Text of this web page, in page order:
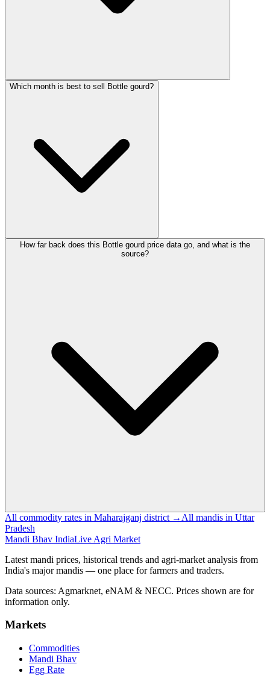
Which month is best to sell Bottle gourd?
How far back does this Bottle gourd price data go, and what is the
source?
All commodity rates in Maharajganj district → All mandis in Uttar
Pradesh
Mandi Bhav IndiaLive Agri Market
Latest mandi prices, historical trends and agri-market analysis from
India's major mandis — one place for farmers and traders.
Data sources: Agmarknet, eNAM & NECC. Prices shown are for
information only.
Markets
Commodities
Mandi Bhav
Egg Rate